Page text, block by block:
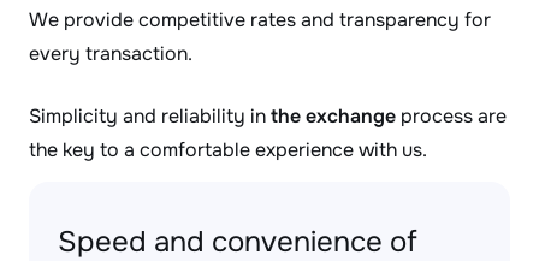
We provide competitive rates and transparency for
every transaction.
Simplicity and reliability inthe exchange process are
the key to a comfortable experience with us.
Speed and convenience of